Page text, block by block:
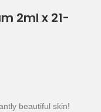
2ml x 21-
beautiful skin!